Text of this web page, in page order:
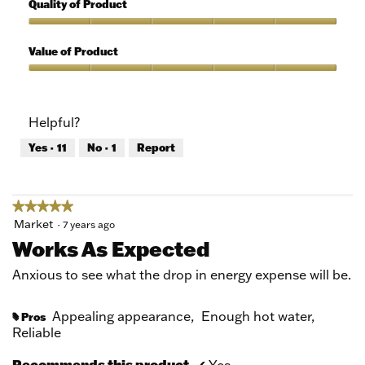
of
out
5
Quality of Product
of
Product,
5
Value of Product
5
out
of
Helpful?
Yes · 11 No · 1 Report
★★★★★
★★★★★
5
of
5
Market · 7 years ago
Works As Expected
Anxious to see what the drop in energy expense will be.
# Pros Appealing appearance, Enough hot water,
Reliable